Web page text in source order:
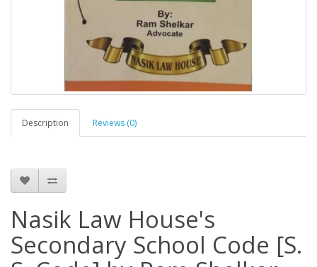
Description Reviews (0)
Nasik Law House's
Secondary School Code [S.